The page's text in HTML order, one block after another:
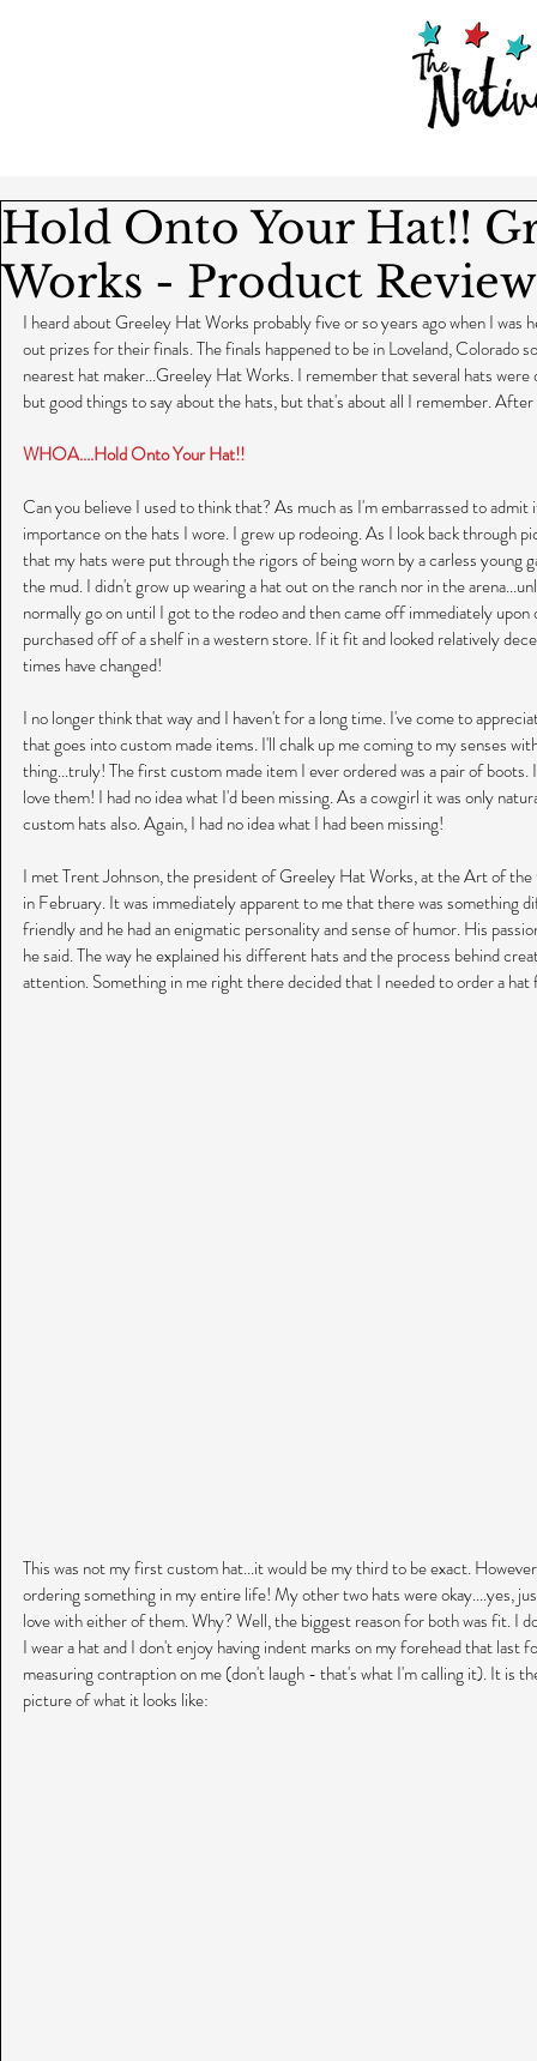
Hold Onto Your Hat!!
Works - Product Review
I heard about Greeley Hat Works probably five or so years ago when I was
out prizes for their finals. The finals happened to be in Loveland, Colorado
nearest hat maker...Greeley Hat Works. I remember that several hats
but good things to say about the hats, but that's about all I remember. After
WHOA....Hold Onto Your Hat!!
Can you believe I used to think that? As much as I'm embarrassed to
importance on the hats I wore. I grew up rodeoing. As I look back through
that my hats were put through the rigors of being worn by a carless young
the mud. I didn't grow up wearing a hat out on the ranch nor in the
normally go on until I got to the rodeo and then came off immediately
purchased off of a shelf in a western store. If it fit and looked relatively
times have changed!
I no longer think that way and I haven't for a long time. I've come to
that goes into custom made items. I'll chalk up me coming to my senses
thing...truly! The first custom made item I ever ordered was a pair of
love them! I had no idea what I'd been missing. As a cowgirl it was only
custom hats also. Again, I had no idea what I had been missing!
I met Trent Johnson, the president of Greeley Hat Works, at the Art of
in February. It was immediately apparent to me that there was something
friendly and he had an enigmatic personality and sense of humor. His
he said. The way he explained his different hats and the process behind
attention. Something in me right there decided that I needed to order a
This was not my first custom hat...it would be my third to be exact.
ordering something in my entire life! My other two hats were okay....yes,
love with either of them. Why? Well, the biggest reason for both was fit. I
I wear a hat and I don't enjoy having indent marks on my forehead that last
measuring contraption on me (don't laugh - that's what I'm calling it). It is
picture of what it looks like: